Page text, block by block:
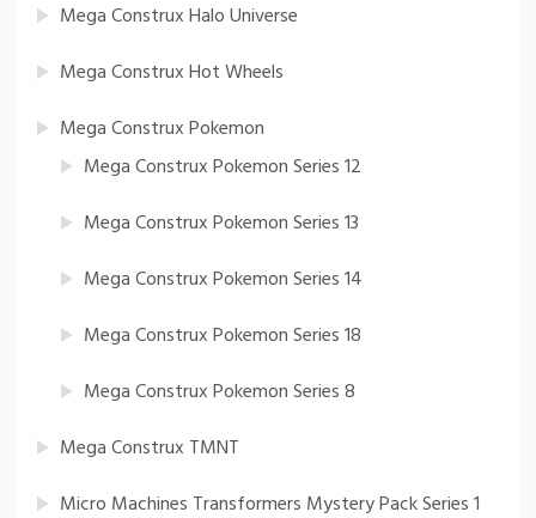
Mega Construx Halo Universe
Mega Construx Hot Wheels
Mega Construx Pokemon
Mega Construx Pokemon Series 12
Mega Construx Pokemon Series 13
Mega Construx Pokemon Series 14
Mega Construx Pokemon Series 18
Mega Construx Pokemon Series 8
Mega Construx TMNT
Micro Machines Transformers Mystery Pack Series 1